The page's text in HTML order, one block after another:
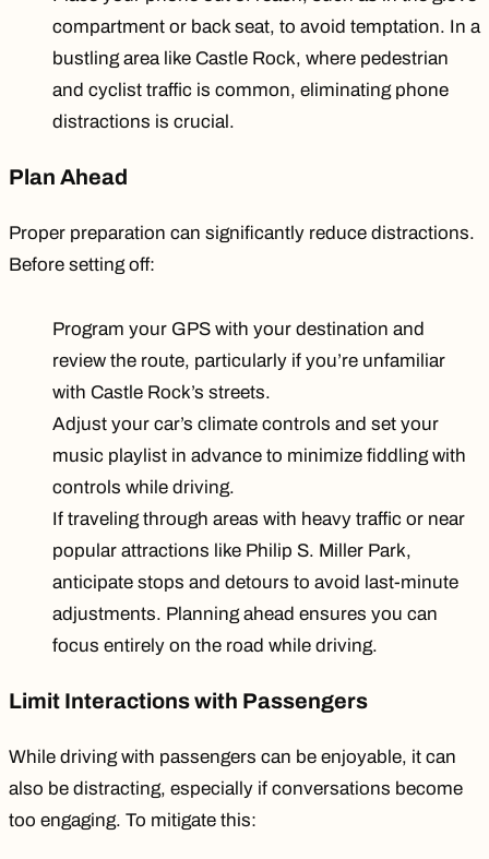
compartment or back seat, to avoid temptation. In a
bustling area like Castle Rock, where pedestrian
and cyclist traffic is common, eliminating phone
distractions is crucial.
Plan Ahead
Proper preparation can significantly reduce distractions.
Before setting off:
Program your GPS with your destination and
review the route, particularly if you’re unfamiliar
with Castle Rock’s streets.
Adjust your car’s climate controls and set your
music playlist in advance to minimize fiddling with
controls while driving.
If traveling through areas with heavy traffic or near
popular attractions like Philip S. Miller Park,
anticipate stops and detours to avoid last-minute
adjustments. Planning ahead ensures you can
focus entirely on the road while driving.
Limit Interactions with Passengers
While driving with passengers can be enjoyable, it can
also be distracting, especially if conversations become
too engaging. To mitigate this: